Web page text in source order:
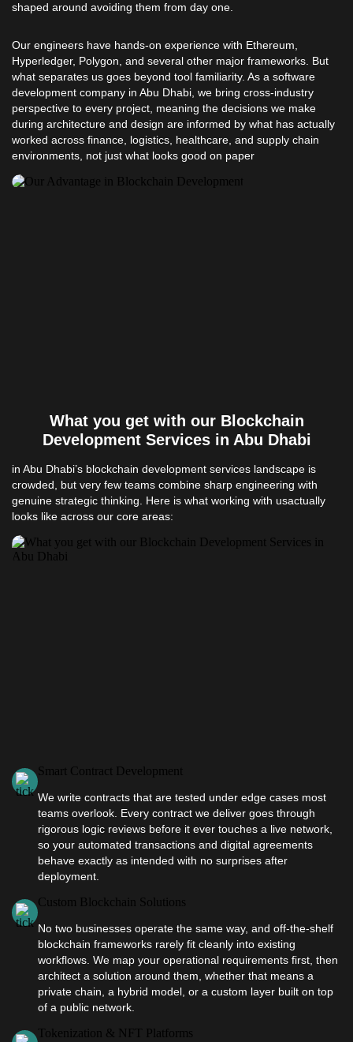
shaped around avoiding them from day one.
Our engineers have hands-on experience with Ethereum,
Hyperledger, Polygon, and several other major frameworks. But
what separates us goes beyond tool familiarity. As a software
development company in Abu Dhabi, we bring cross-industry
perspective to every project, meaning the decisions we make
during architecture and design are informed by what has actually
worked across finance, logistics, healthcare, and supply chain
environments, not just what looks good on paper
What you get with our Blockchain
Development Services in Abu Dhabi
in Abu Dhabi’s blockchain development services landscape is
crowded, but very few teams combine sharp engineering with
genuine strategic thinking. Here is what working with usactually
looks like across our core areas:
Smart Contract Development
We write contracts that are tested under edge cases most
teams overlook. Every contract we deliver goes through
rigorous logic reviews before it ever touches a live network,
so your automated transactions and digital agreements
behave exactly as intended with no surprises after
deployment.
Custom Blockchain Solutions
No two businesses operate the same way, and off-the-shelf
blockchain frameworks rarely fit cleanly into existing
workflows. We map your operational requirements first, then
architect a solution around them, whether that means a
private chain, a hybrid model, or a custom layer built on top
of a public network.
Tokenization & NFT Platforms